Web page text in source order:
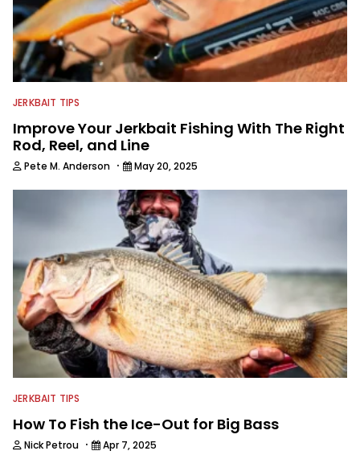
JERKBAIT TIPS
Improve Your Jerkbait Fishing With The Right
Rod, Reel, and Line
Pete M. Anderson · May 20, 2025
JERKBAIT TIPS
How To Fish the Ice-Out for Big Bass
Nick Petrou · Apr 7, 2025